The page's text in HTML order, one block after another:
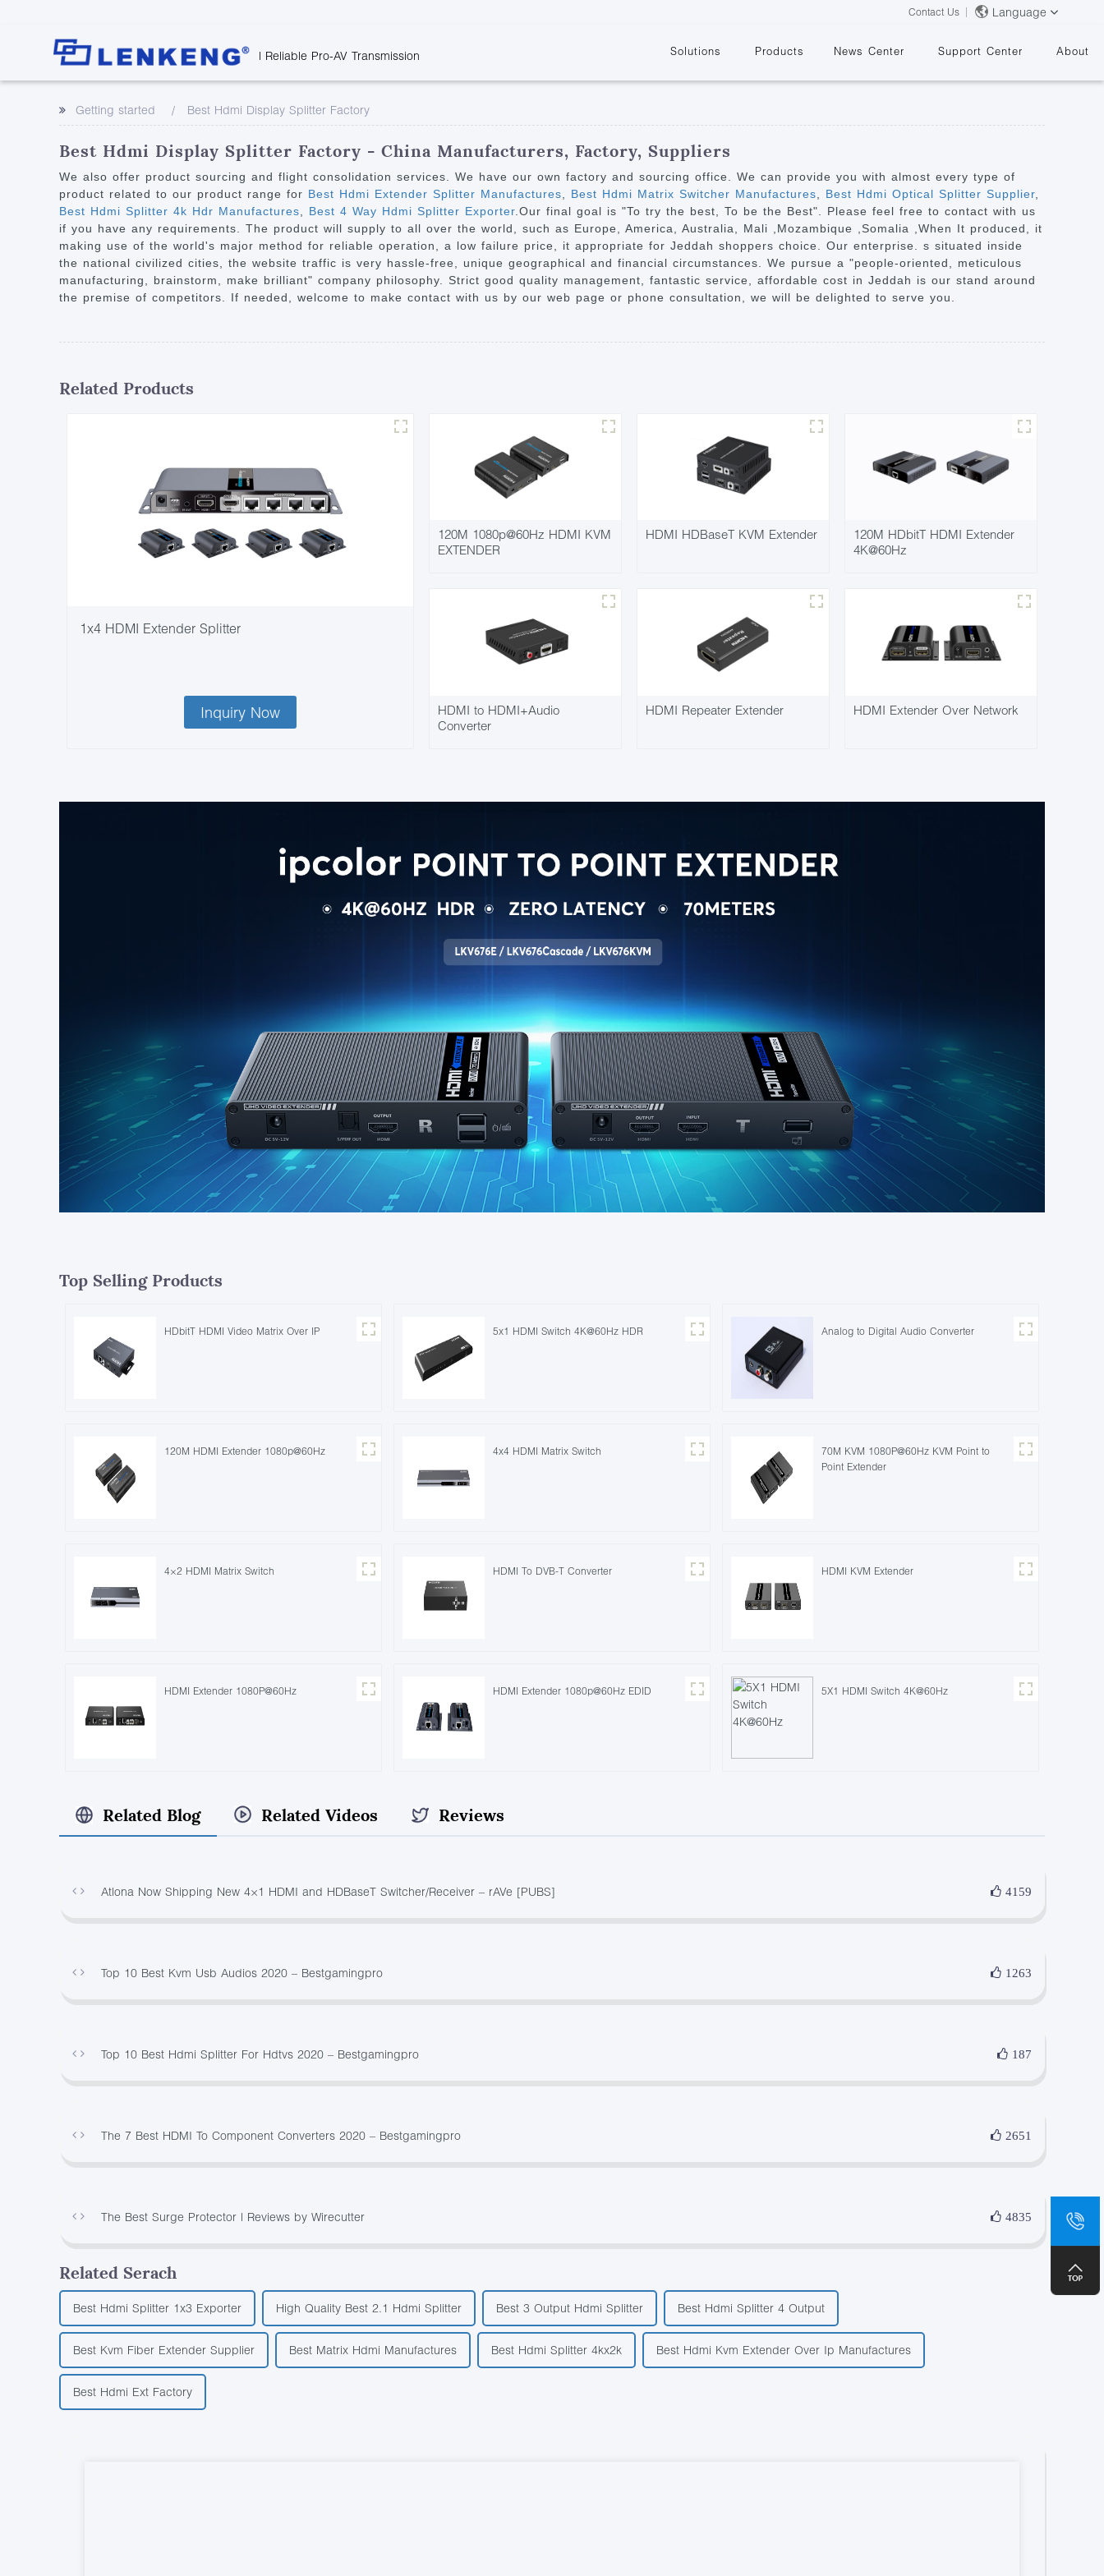
Contact Us Language
| Reliable Pro-AV Transmission Solutions
Monitor Room
Classroom
Rail Transit
Health Care
Industrial Manufacturing
Products
Point to Point
Extender
Over IP Matrix
Splitter with Extender
Optical Fiber IP
Extender
60G Wireless Extender
Extender
KVM Splitter with
Extender
KVM Over IP Matrix
Video Matrix
Video Splitter
Video Switch
Video Multiviewer &
Switch
Video Converter
News Center Support Center
Downloads
Discontinued Product
About
Certificates and Patents
Getting started
Best Hdmi Display Splitter Factory
Best Hdmi Display Splitter Factory - China Manufacturers, Factory, Suppliers
We also offer product sourcing and flight consolidation services. We have our own factory and sourcing office. We can provide you with almost every type of
product related to our product range for Best Hdmi Extender Splitter Manufactures Best Hdmi Matrix Switcher Manufactures Best Hdmi Optical Splitter Supplier
Best Hdmi Splitter 4k Hdr Manufactures
Best 4 Way Hdmi Splitter Exporter .Our final goal is "To try the best, To be the Best". Please feel free to contact with us
if you have any requirements. The product will supply to all over the world, such as Europe, America, Australia, Mali ,Mozambique ,Somalia ,When It produced, it
making use of the world's major method for reliable operation, a low failure price, it appropriate for Jeddah shoppers choice. Our enterprise. s situated inside
the national civilized cities, the website traffic is very hassle-free, unique geographical and financial circumstances. We pursue a "people-oriented, meticulous
manufacturing, brainstorm, make brilliant" company philosophy. Strict good quality management, fantastic service, affordable cost in Jeddah is our stand around
the premise of competitors. If needed, welcome to make contact with us by our web page or phone consultation, we will be delighted to serve you.
Related Products
1x4 HDMI Extender Splitter
Inquiry Now
120M 1080p@60Hz HDMI KVM
EXTENDER
HDMI HDBaseT KVM Extender
120M HDbitT HDMI Extender
4K@60Hz
HDMI to HDMI+Audio
Converter
HDMI Repeater Extender HDMI Extender Over Network
Top Selling Products
HDbitT HDMI Video Matrix Over IP 5x1 HDMI Switch 4K@60Hz HDR Analog to Digital Audio Converter
120M HDMI Extender 1080p@60Hz 4x4 HDMI Matrix Switch
70M KVM 1080P@60Hz KVM Point to
Point Extender
4×2 HDMI Matrix Switch HDMI To DVB-T Converter HDMI KVM Extender
HDMI Extender 1080P@60Hz HDMI Extender 1080p@60Hz EDID 5X1 HDMI Switch 4K@60Hz
Related Blog Related Videos Reviews
Atlona Now Shipping New 4×1 HDMI and HDBaseT Switcher/Receiver – rAVe [PUBS] 4159
Top 10 Best Kvm Usb Audios 2020 – Bestgamingpro 1263
Top 10 Best Hdmi Splitter For Hdtvs 2020 – Bestgamingpro 187
The 7 Best HDMI To Component Converters 2020 – Bestgamingpro 2651
The Best Surge Protector | Reviews by Wirecutter 4835
Related Serach
Best Hdmi Splitter 1x3 Exporter High Quality Best 2.1 Hdmi Splitter Best 3 Output Hdmi Splitter Best Hdmi Splitter 4 Output
Best Kvm Fiber Extender Supplier Best Matrix Hdmi Manufactures Best Hdmi Splitter 4kx2k Best Hdmi Kvm Extender Over Ip Manufactures
Best Hdmi Ext Factory